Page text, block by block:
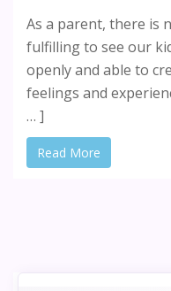
As a parent, there is
fulfilling to see our
openly and able to
feelings and
… ]
Read More